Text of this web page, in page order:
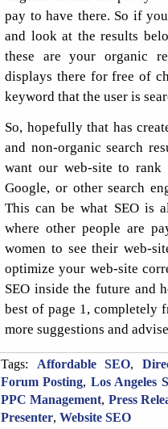
pay to have there. So if
and look at the results
these are your organic
displays there for free of
keyword that the user is
So, hopefully that has
and non-organic search
want our web-site to
Google, or other search
This can be what SEO is
where other people are
women to see their web-
optimize your web-site
SEO inside the future and
best of page 1, completely
more suggestions and
Tags: Affordable SEO,
Forum Posting, Los Angeles
PPC Management, Press
Presenter, Website SEO